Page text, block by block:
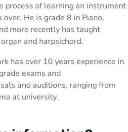
process of learning an instrument
He is grade 8 in Piano,
more recently has taught
and harpsichord.
has over 10 years experience in
exams and
and auditions, ranging from
at university.